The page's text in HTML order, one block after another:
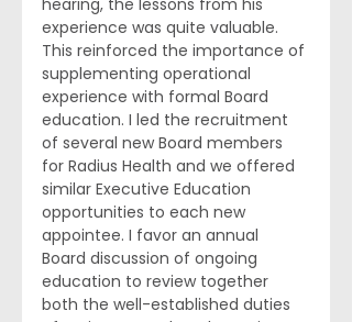
experience was quite valuable.
This reinforced the importance of
supplementing operational
experience with formal Board
education. I led the recruitment
of several new Board members
for Radius Health and we offered
similar Executive Education
opportunities to each new
appointee. I favor an annual
Board discussion of ongoing
education to review together
both the well-established duties